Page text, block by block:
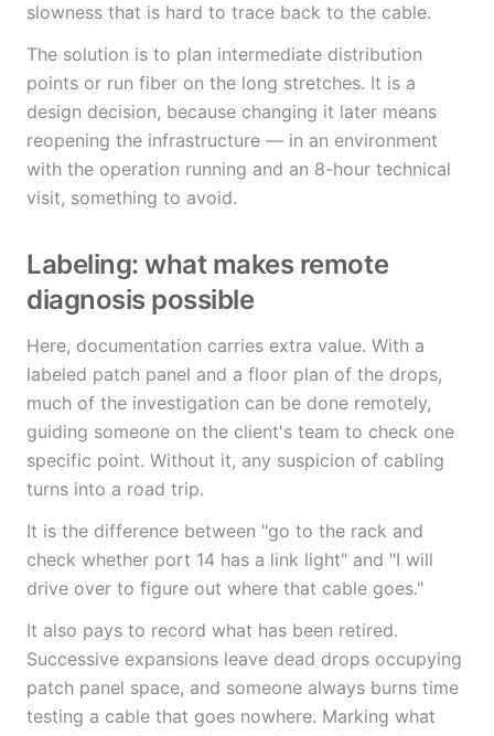
slowness that is hard to trace back to the cable.
The solution is to plan intermediate distribution
points or run fiber on the long stretches. It is a
design decision, because changing it later means
reopening the infrastructure — in an environment
with the operation running and an 8-hour technical
visit, something to avoid.
Labeling: what makes remote
diagnosis possible
Here, documentation carries extra value. With a
labeled patch panel and a floor plan of the drops,
much of the investigation can be done remotely,
guiding someone on the client's team to check one
specific point. Without it, any suspicion of cabling
turns into a road trip.
It is the difference between "go to the rack and
check whether port 14 has a link light" and "I will
drive over to figure out where that cable goes."
It also pays to record what has been retired.
Successive expansions leave dead drops occupying
patch panel space, and someone always burns time
testing a cable that goes nowhere. Marking what